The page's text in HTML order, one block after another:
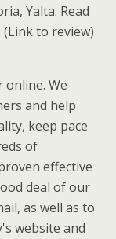
Yalta. Read
(Link to review)
We
and help
keep pace
of
effective
deal of our
as well as to
website and